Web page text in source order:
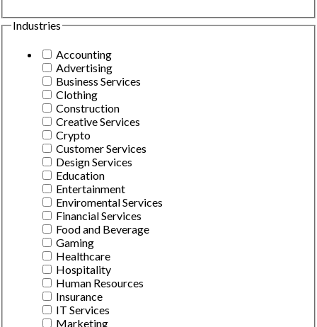
Industries
Accounting
Advertising
Business Services
Clothing
Construction
Creative Services
Crypto
Customer Services
Design Services
Education
Entertainment
Enviromental Services
Financial Services
Food and Beverage
Gaming
Healthcare
Hospitality
Human Resources
Insurance
IT Services
Marketing